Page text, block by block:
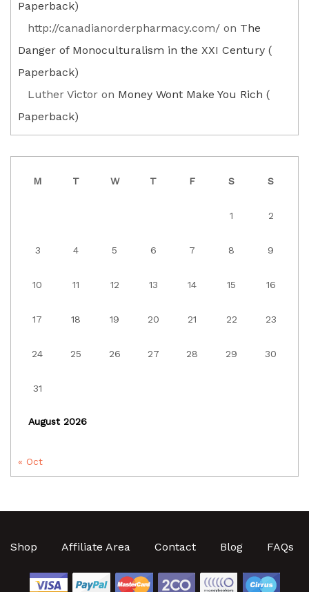
Paperback)
http://canadianorderpharmacy.com/ on The
Danger of Monoculturalism in the XXI Century (
Paperback)
Luther Victor on Money Wont Make You Rich (
Paperback)
August 2026
M T W T F S S
1 2
3 4 5 6 7 8 9
10 11 12 13 14 15 16
17 18 19 20 21 22 23
24 25 26 27 28 29 30
31
« Oct
Shop Affiliate Area Contact Blog FAQs